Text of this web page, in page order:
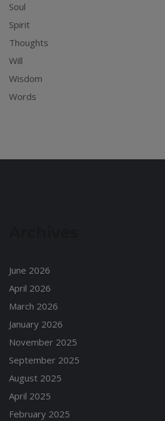
Soul
Spirit
Thoughts
Will
Wisdom
Words
June 2026
April 2026
March 2026
January 2026
November 2025
September 2025
August 2025
April 2025
February 2025